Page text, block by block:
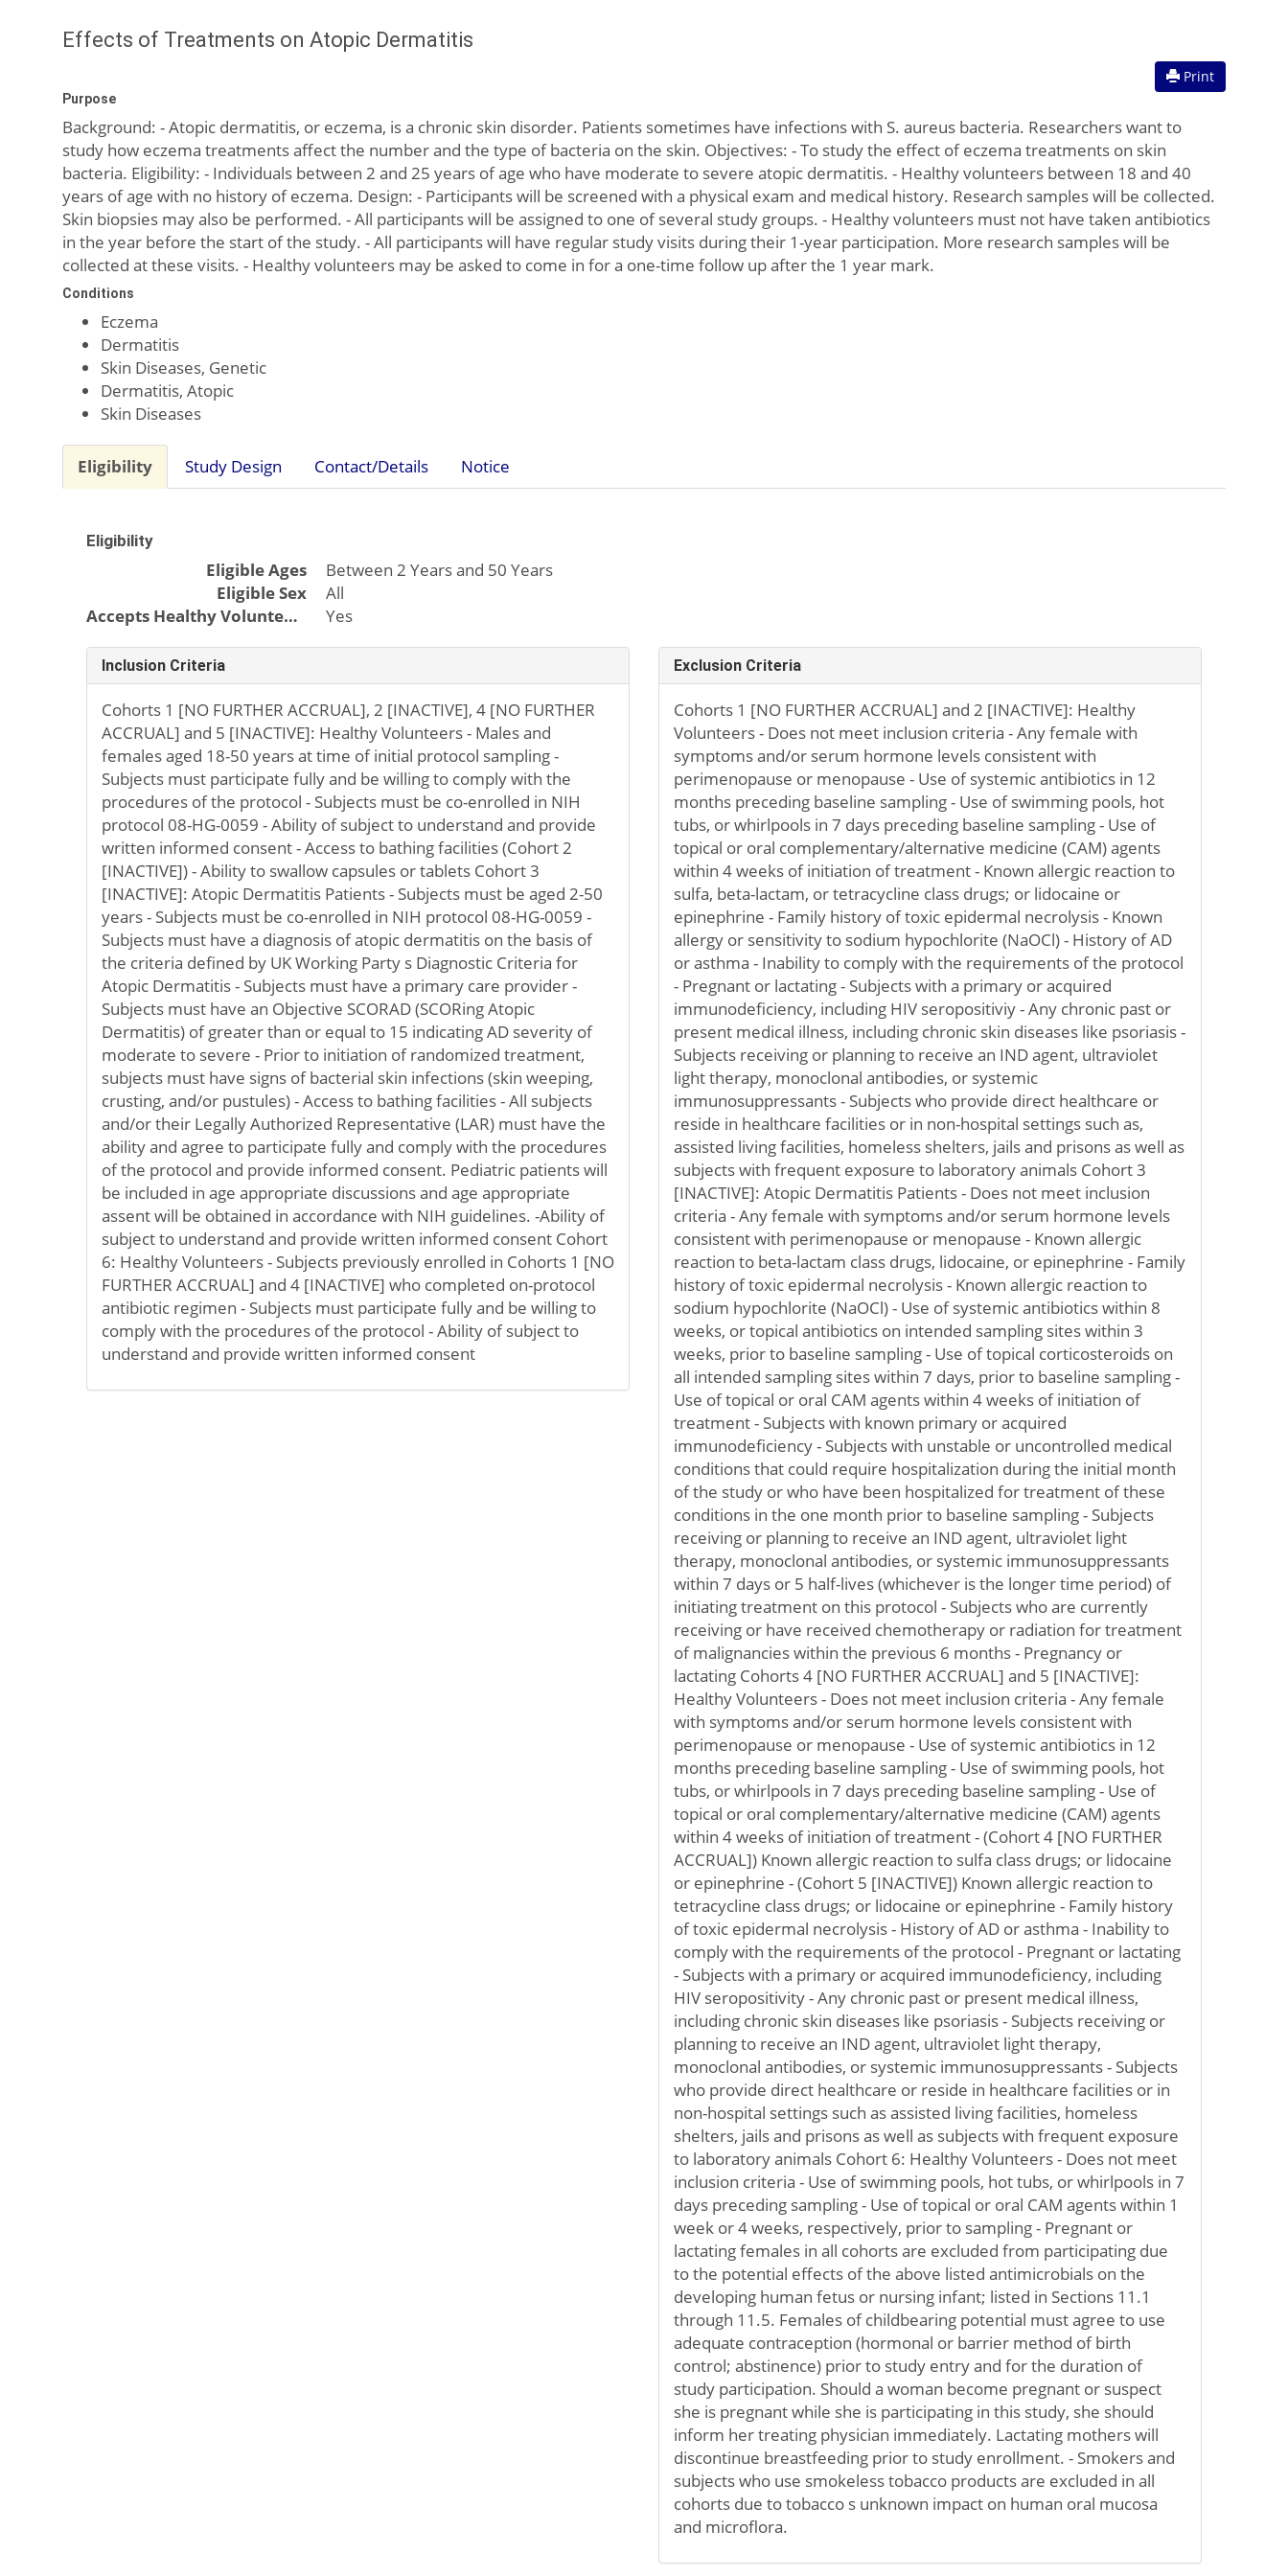
Effects of Treatments on Atopic Dermatitis
Print
Purpose
Background: - Atopic dermatitis, or eczema, is a chronic skin disorder. Patients sometimes have infections with S. aureus bacteria. Researchers want to
study how eczema treatments affect the number and the type of bacteria on the skin. Objectives: - To study the effect of eczema treatments on skin
bacteria. Eligibility: - Individuals between 2 and 25 years of age who have moderate to severe atopic dermatitis. - Healthy volunteers between 18 and 40
years of age with no history of eczema. Design: - Participants will be screened with a physical exam and medical history. Research samples will be collected.
Skin biopsies may also be performed. - All participants will be assigned to one of several study groups. - Healthy volunteers must not have taken antibiotics
in the year before the start of the study. - All participants will have regular study visits during their 1-year participation. More research samples will be
collected at these visits. - Healthy volunteers may be asked to come in for a one-time follow up after the 1 year mark.
Conditions
Eczema
Dermatitis
Skin Diseases, Genetic
Dermatitis, Atopic
Skin Diseases
Eligibility Study Design Contact/Details Notice
Eligibility
Eligible Ages
Between 2 Years and 50 Years
Eligible Sex
All
Accepts Healthy Volunteers
Yes
Inclusion Criteria
Cohorts 1 [NO FURTHER ACCRUAL], 2 [INACTIVE], 4 [NO FURTHER
ACCRUAL] and 5 [INACTIVE]: Healthy Volunteers - Males and
females aged 18-50 years at time of initial protocol sampling -
Subjects must participate fully and be willing to comply with the
procedures of the protocol - Subjects must be co-enrolled in NIH
protocol 08-HG-0059 - Ability of subject to understand and provide
written informed consent - Access to bathing facilities (Cohort 2
[INACTIVE]) - Ability to swallow capsules or tablets Cohort 3
[INACTIVE]: Atopic Dermatitis Patients - Subjects must be aged 2-50
years - Subjects must be co-enrolled in NIH protocol 08-HG-0059 -
Subjects must have a diagnosis of atopic dermatitis on the basis of
the criteria defined by UK Working Party s Diagnostic Criteria for
Atopic Dermatitis - Subjects must have a primary care provider -
Subjects must have an Objective SCORAD (SCORing Atopic
Dermatitis) of greater than or equal to 15 indicating AD severity of
moderate to severe - Prior to initiation of randomized treatment,
subjects must have signs of bacterial skin infections (skin weeping,
crusting, and/or pustules) - Access to bathing facilities - All subjects
and/or their Legally Authorized Representative (LAR) must have the
ability and agree to participate fully and comply with the procedures
of the protocol and provide informed consent. Pediatric patients will
be included in age appropriate discussions and age appropriate
assent will be obtained in accordance with NIH guidelines. -Ability of
subject to understand and provide written informed consent Cohort
6: Healthy Volunteers - Subjects previously enrolled in Cohorts 1 [NO
FURTHER ACCRUAL] and 4 [INACTIVE] who completed on-protocol
antibiotic regimen - Subjects must participate fully and be willing to
comply with the procedures of the protocol - Ability of subject to
understand and provide written informed consent
Exclusion Criteria
Cohorts 1 [NO FURTHER ACCRUAL] and 2 [INACTIVE]: Healthy
Volunteers - Does not meet inclusion criteria - Any female with
symptoms and/or serum hormone levels consistent with
perimenopause or menopause - Use of systemic antibiotics in 12
months preceding baseline sampling - Use of swimming pools, hot
tubs, or whirlpools in 7 days preceding baseline sampling - Use of
topical or oral complementary/alternative medicine (CAM) agents
within 4 weeks of initiation of treatment - Known allergic reaction to
sulfa, beta-lactam, or tetracycline class drugs; or lidocaine or
epinephrine - Family history of toxic epidermal necrolysis - Known
allergy or sensitivity to sodium hypochlorite (NaOCl) - History of AD
or asthma - Inability to comply with the requirements of the protocol
- Pregnant or lactating - Subjects with a primary or acquired
immunodeficiency, including HIV seropositiviy - Any chronic past or
present medical illness, including chronic skin diseases like psoriasis -
Subjects receiving or planning to receive an IND agent, ultraviolet
light therapy, monoclonal antibodies, or systemic
immunosuppressants - Subjects who provide direct healthcare or
reside in healthcare facilities or in non-hospital settings such as,
assisted living facilities, homeless shelters, jails and prisons as well as
subjects with frequent exposure to laboratory animals Cohort 3
[INACTIVE]: Atopic Dermatitis Patients - Does not meet inclusion
criteria - Any female with symptoms and/or serum hormone levels
consistent with perimenopause or menopause - Known allergic
reaction to beta-lactam class drugs, lidocaine, or epinephrine - Family
history of toxic epidermal necrolysis - Known allergic reaction to
sodium hypochlorite (NaOCl) - Use of systemic antibiotics within 8
weeks, or topical antibiotics on intended sampling sites within 3
weeks, prior to baseline sampling - Use of topical corticosteroids on
all intended sampling sites within 7 days, prior to baseline sampling -
Use of topical or oral CAM agents within 4 weeks of initiation of
treatment - Subjects with known primary or acquired
immunodeficiency - Subjects with unstable or uncontrolled medical
conditions that could require hospitalization during the initial month
of the study or who have been hospitalized for treatment of these
conditions in the one month prior to baseline sampling - Subjects
receiving or planning to receive an IND agent, ultraviolet light
therapy, monoclonal antibodies, or systemic immunosuppressants
within 7 days or 5 half-lives (whichever is the longer time period) of
initiating treatment on this protocol - Subjects who are currently
receiving or have received chemotherapy or radiation for treatment
of malignancies within the previous 6 months - Pregnancy or
lactating Cohorts 4 [NO FURTHER ACCRUAL] and 5 [INACTIVE]:
Healthy Volunteers - Does not meet inclusion criteria - Any female
with symptoms and/or serum hormone levels consistent with
perimenopause or menopause - Use of systemic antibiotics in 12
months preceding baseline sampling - Use of swimming pools, hot
tubs, or whirlpools in 7 days preceding baseline sampling - Use of
topical or oral complementary/alternative medicine (CAM) agents
within 4 weeks of initiation of treatment - (Cohort 4 [NO FURTHER
ACCRUAL]) Known allergic reaction to sulfa class drugs; or lidocaine
or epinephrine - (Cohort 5 [INACTIVE]) Known allergic reaction to
tetracycline class drugs; or lidocaine or epinephrine - Family history
of toxic epidermal necrolysis - History of AD or asthma - Inability to
comply with the requirements of the protocol - Pregnant or lactating
- Subjects with a primary or acquired immunodeficiency, including
HIV seropositivity - Any chronic past or present medical illness,
including chronic skin diseases like psoriasis - Subjects receiving or
planning to receive an IND agent, ultraviolet light therapy,
monoclonal antibodies, or systemic immunosuppressants - Subjects
who provide direct healthcare or reside in healthcare facilities or in
non-hospital settings such as assisted living facilities, homeless
shelters, jails and prisons as well as subjects with frequent exposure
to laboratory animals Cohort 6: Healthy Volunteers - Does not meet
inclusion criteria - Use of swimming pools, hot tubs, or whirlpools in 7
days preceding sampling - Use of topical or oral CAM agents within 1
week or 4 weeks, respectively, prior to sampling - Pregnant or
lactating females in all cohorts are excluded from participating due
to the potential effects of the above listed antimicrobials on the
developing human fetus or nursing infant; listed in Sections 11.1
through 11.5. Females of childbearing potential must agree to use
adequate contraception (hormonal or barrier method of birth
control; abstinence) prior to study entry and for the duration of
study participation. Should a woman become pregnant or suspect
she is pregnant while she is participating in this study, she should
inform her treating physician immediately. Lactating mothers will
discontinue breastfeeding prior to study enrollment. - Smokers and
subjects who use smokeless tobacco products are excluded in all
cohorts due to tobacco s unknown impact on human oral mucosa
and microflora.